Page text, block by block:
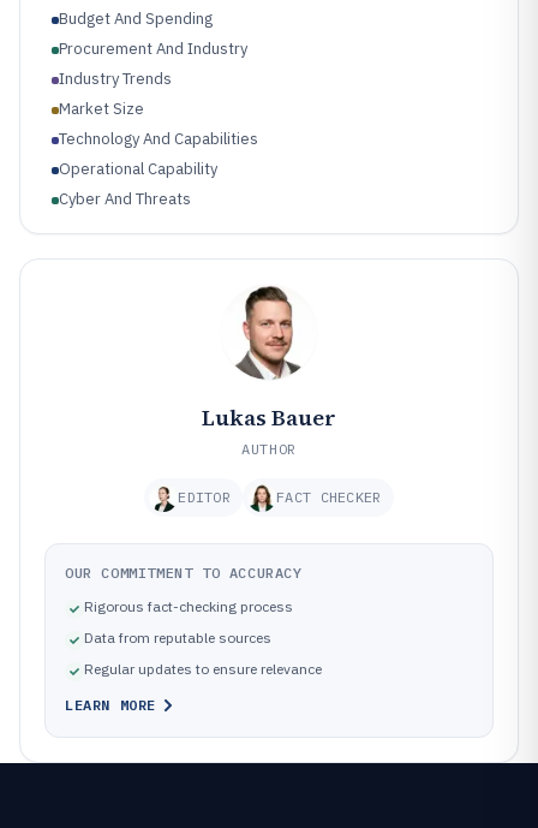
Budget And Spending
Procurement And Industry
Industry Trends
Market Size
Technology And Capabilities
Operational Capability
Cyber And Threats
Lukas Bauer
AUTHOR
EDITOR FACT CHECKER
OUR COMMITMENT TO ACCURACY
Rigorous fact-checking process
Data from reputable sources
Regular updates to ensure relevance
LEARN MORE